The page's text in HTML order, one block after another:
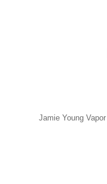
Jamie Young